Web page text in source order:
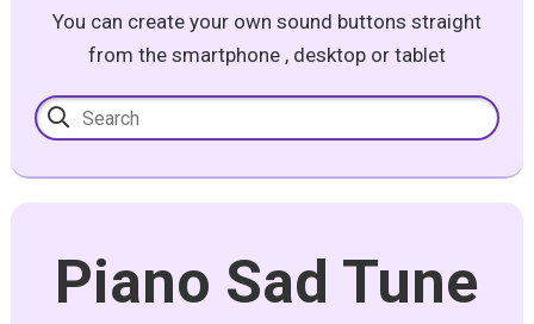
You can create your own sound buttons straight
from the smartphone , desktop or tablet
Piano Sad Tune